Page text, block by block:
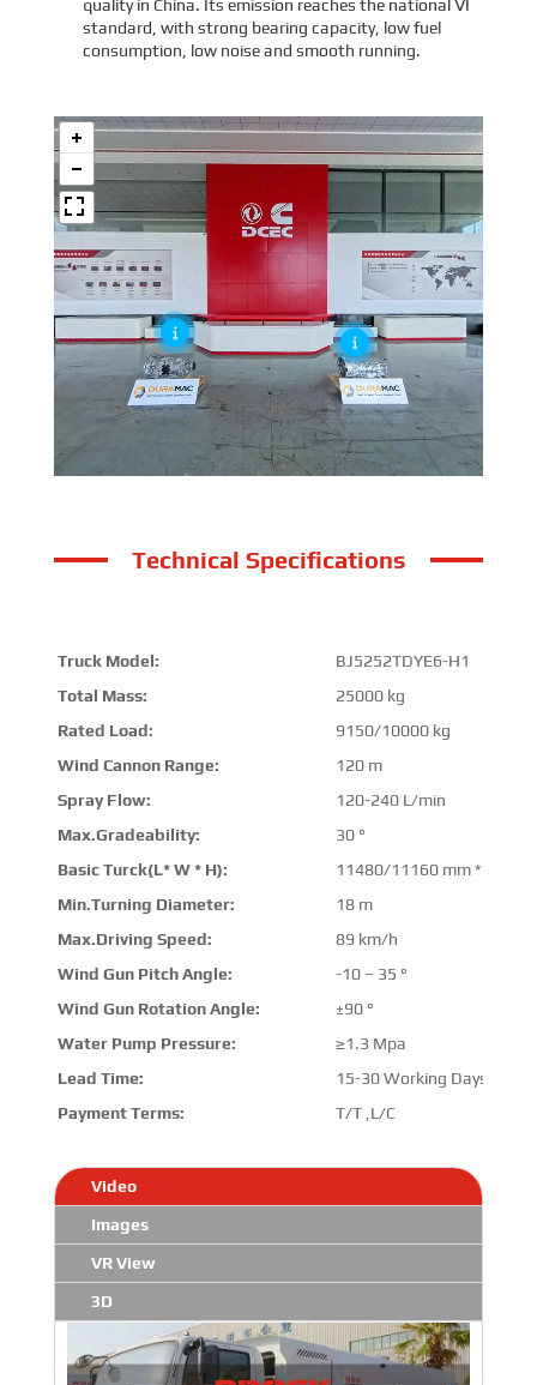
quality in China. Its emission reaches the national Ⅵ
standard, with strong bearing capacity, low fuel
consumption, low noise and smooth running.
Technical Specifications
Truck Model:
BJ5252TDYE6-H1
Total Mass:
25000 kg
Rated Load:
9150/10000 kg
Wind Cannon Range:
120 m
Spray Flow:
120-240 L/min
Max.Gradeability:
30 °
Basic Turck(L* W * H):
11480/11160 mm * 2545
Min.Turning Diameter:
18 m
Max.Driving Speed:
89 km/h
Wind Gun Pitch Angle:
-10 – 35 °
Wind Gun Rotation Angle:
±90 °
Water Pump Pressure:
≥1.3 Mpa
Lead Time:
15-30 Working Days
Payment Terms:
T/T ,L/C
Video
Images
VR View
3D